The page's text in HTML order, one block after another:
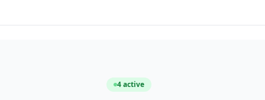
4active